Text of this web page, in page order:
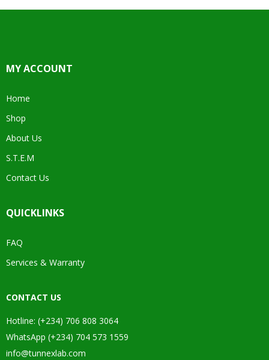
MY ACCOUNT
Home
Shop
About Us
S.T.E.M
Contact Us
QUICKLINKS
FAQ
Services & Warranty
CONTACT US
Hotline: (+234) 706 808 3064
WhatsApp (+234) 704 573 1559
info@tunnexlab.com